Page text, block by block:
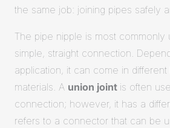
the same job: joining pipes safely
The pipe nipple is most commonly
simple, straight connection.
application, it can come in different
materials. A union joint is often
connection; however, it has a
refers to a connector that can be